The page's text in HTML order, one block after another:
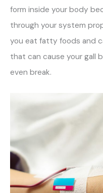
form inside your body
through your system
you eat fatty foods and
that can cause your gall
even break.